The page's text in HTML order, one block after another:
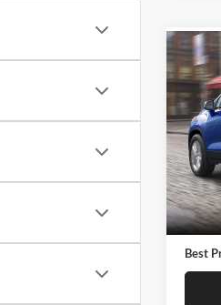
2019
C.
VIN:
Model:
Retail
Best